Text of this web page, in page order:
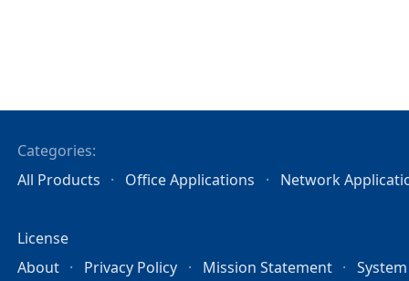
Categories:
All Products
Office Applications Network
License
About
Privacy Policy Mission Statement